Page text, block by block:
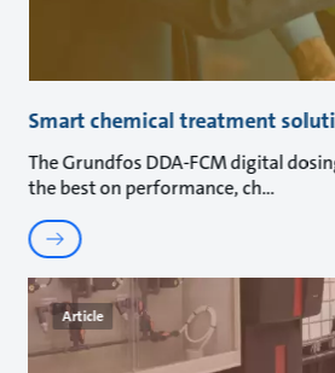
Smart chemical treatment
The Grundfos DDA-FCM digital
the best on performance, ch
Article